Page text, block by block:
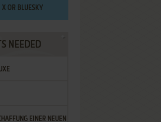
XOR BLUESKY
NEEDED
EINER NEUEN